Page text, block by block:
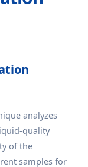
analyzes
quality
of the
samples for